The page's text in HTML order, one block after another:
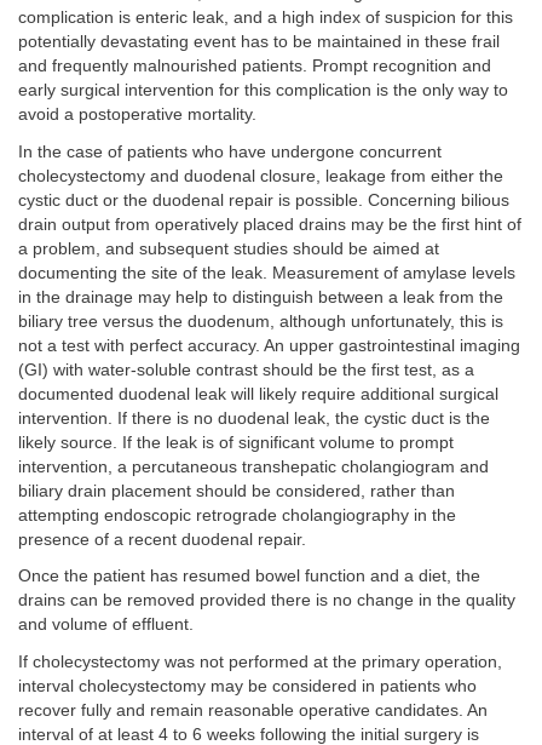
complication is enteric leak, and a high index of suspicion for this
potentially devastating event has to be maintained in these frail
and frequently malnourished patients. Prompt recognition and
early surgical intervention for this complication is the only way to
avoid a postoperative mortality.
In the case of patients who have undergone concurrent
cholecystectomy and duodenal closure, leakage from either the
cystic duct or the duodenal repair is possible. Concerning bilious
drain output from operatively placed drains may be the first hint of
a problem, and subsequent studies should be aimed at
documenting the site of the leak. Measurement of amylase levels
in the drainage may help to distinguish between a leak from the
biliary tree versus the duodenum, although unfortunately, this is
not a test with perfect accuracy. An upper gastrointestinal imaging
(GI) with water-soluble contrast should be the first test, as a
documented duodenal leak will likely require additional surgical
intervention. If there is no duodenal leak, the cystic duct is the
likely source. If the leak is of significant volume to prompt
intervention, a percutaneous transhepatic cholangiogram and
biliary drain placement should be considered, rather than
attempting endoscopic retrograde cholangiography in the
presence of a recent duodenal repair.
Once the patient has resumed bowel function and a diet, the
drains can be removed provided there is no change in the quality
and volume of effluent.
If cholecystectomy was not performed at the primary operation,
interval cholecystectomy may be considered in patients who
recover fully and remain reasonable operative candidates. An
interval of at least 4 to 6 weeks following the initial surgery is